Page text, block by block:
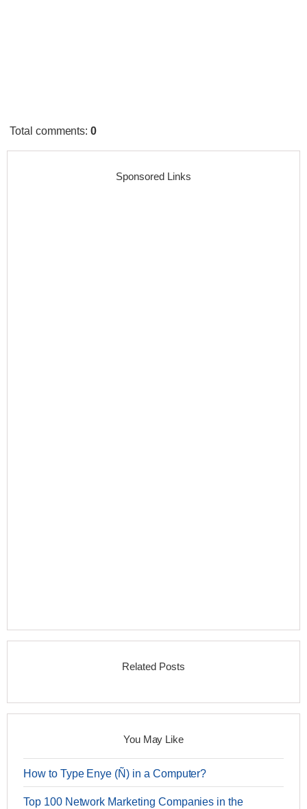
Total comments:0
Sponsored Links
Related Posts
You May Like
How to Type Enye (Ñ) in a Computer?
Top 100 Network Marketing Companies in the